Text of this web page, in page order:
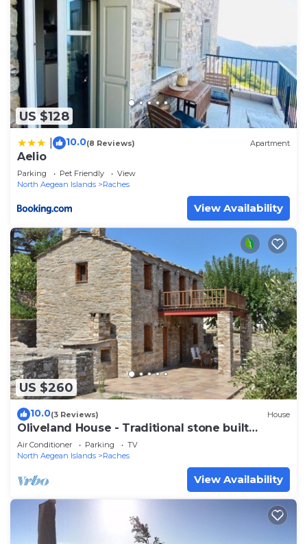
US $128
10.0(8 Reviews) Apartment
Aelio
Parking Pet Friendly
View
North Aegean Islands
Raches
View Availability
US $260
10.0(3 Reviews) House
Oliveland House - Traditional stone built
cottage
Air Conditioner Parking
TV
North Aegean Islands
Raches
View Availability